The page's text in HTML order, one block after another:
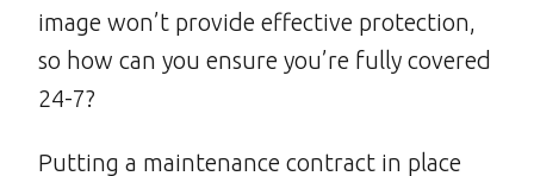
image won’t provide effective protection,
so how can you ensure you’re fully covered
24-7?
Putting a maintenance contract in place